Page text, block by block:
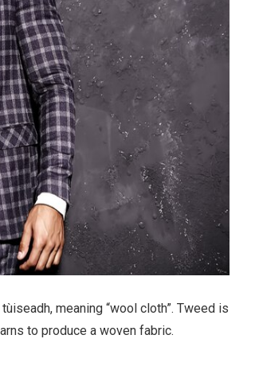
meaning “wool cloth”. Tweed is
to produce a woven fabric.